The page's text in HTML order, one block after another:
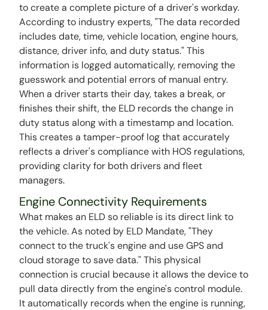
to create a complete picture of a driver's workday.
According to industry experts, "The data recorded
includes date, time, vehicle location, engine hours,
distance, driver info, and duty status." This
information is logged automatically, removing the
guesswork and potential errors of manual entry.
When a driver starts their day, takes a break, or
finishes their shift, the ELD records the change in
duty status along with a timestamp and location.
This creates a tamper-proof log that accurately
reflects a driver's compliance with HOS regulations,
providing clarity for both drivers and fleet
managers.
Engine Connectivity Requirements
What makes an ELD so reliable is its direct link to
the vehicle. As noted by ELD Mandate, "They
connect to the truck's engine and use GPS and
cloud storage to save data." This physical
connection is crucial because it allows the device to
pull data directly from the engine's control module.
It automatically records when the engine is running,